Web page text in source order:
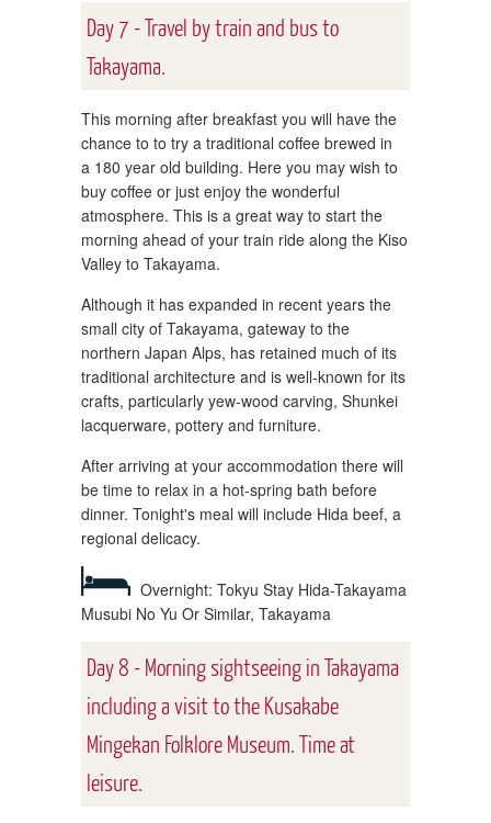
Day 7 - Travel by train and bus to
Takayama.
This morning after breakfast you will have the
chance to to try a traditional coffee brewed in
a 180 year old building. Here you may wish to
buy coffee or just enjoy the wonderful
atmosphere. This is a great way to start the
morning ahead of your train ride along the Kiso
Valley to Takayama.
Although it has expanded in recent years the
small city of Takayama, gateway to the
northern Japan Alps, has retained much of its
traditional architecture and is well-known for its
crafts, particularly yew-wood carving, Shunkei
lacquerware, pottery and furniture.
After arriving at your accommodation there will
be time to relax in a hot-spring bath before
dinner. Tonight's meal will include Hida beef, a
regional delicacy.
Overnight: Tokyu Stay Hida-Takayama
Musubi No Yu Or Similar, Takayama
Day 8 - Morning sightseeing in Takayama
including a visit to the Kusakabe
Mingekan Folklore Museum. Time at
leisure.